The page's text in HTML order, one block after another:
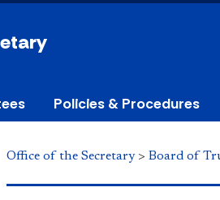
Policies & Procedures
Office of the Secretary> Board of